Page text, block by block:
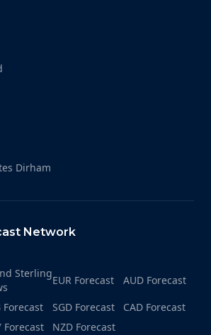
Dirham
Network
Sterling
EUR Forecast
AUD Forecast
Forecast SGD Forecast
CAD Forecast
Forecast NZD Forecast